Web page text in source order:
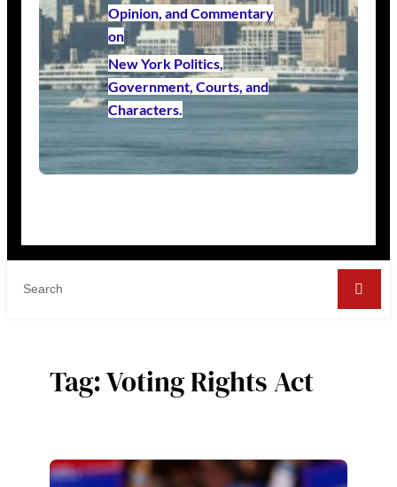
Opinion, and Commentary
on
New York Politics,
Government, Courts, and
Characters.
Tag:Voting Rights Act